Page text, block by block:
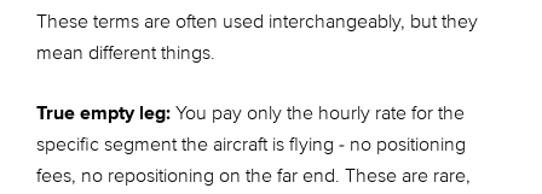
These terms are often used interchangeably, but they
mean different things.
True empty leg: You pay only the hourly rate for the
specific segment the aircraft is flying - no positioning
fees, no repositioning on the far end. These are rare,